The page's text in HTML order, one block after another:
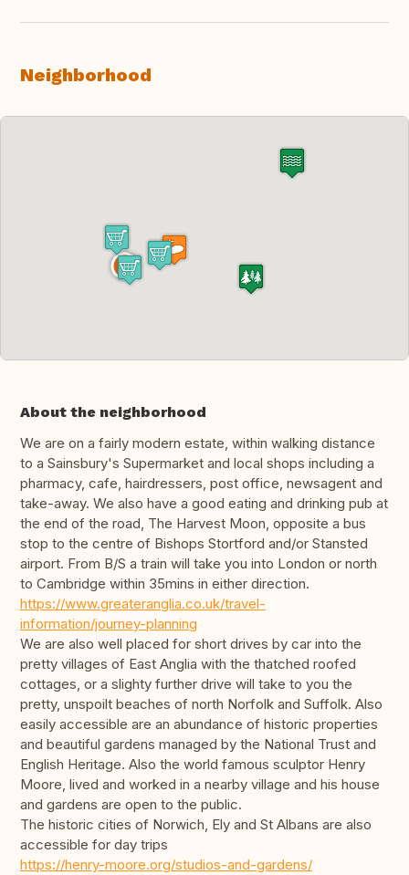
Neighborhood
About the neighborhood
We are on a fairly modern estate, within walking distance
to a Sainsbury's Supermarket and local shops including a
pharmacy, cafe, hairdressers, post office, newsagent and
take-away. We also have a good eating and drinking pub at
the end of the road, The Harvest Moon, opposite a bus
stop to the centre of Bishops Stortford and/or Stansted
airport. From B/S a train will take you into London or north
to Cambridge within 35mins in either direction.
https://www.greateranglia.co.uk/travel-
information/journey-planning
We are also well placed for short drives by car into the
pretty villages of East Anglia with the thatched roofed
cottages, or a slighty further drive will take to you the
pretty, unspoilt beaches of north Norfolk and Suffolk. Also
easily accessible are an abundance of historic properties
and beautiful gardens managed by the National Trust and
English Heritage. Also the world famous sculptor Henry
Moore, lived and worked in a nearby village and his house
and gardens are open to the public.
The historic cities of Norwich, Ely and St Albans are also
accessible for day trips
https://henry-moore.org/studios-and-gardens/